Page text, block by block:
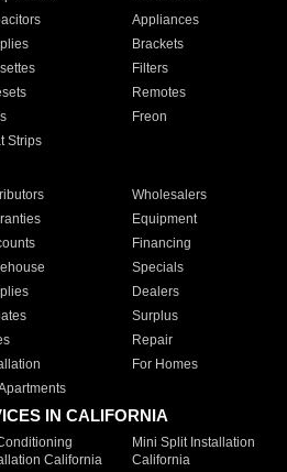
Appliances
Brackets
Filters
Remotes
Freon
Strips
Wholesalers
Equipment
Financing
Specials
Dealers
Surplus
Repair
For Homes
IN CALIFORNIA
California
Mini Split Installation
California